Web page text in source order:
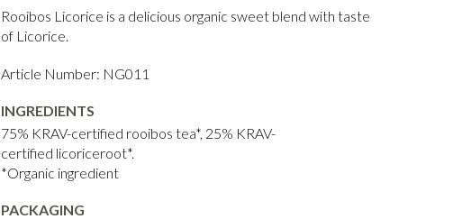
Rooibos Licorice is a delicious organic sweet blend with taste
of Licorice.
Article Number: NG011
INGREDIENTS
75% KRAV-certified rooibos tea*, 25% KRAV-
certified licoriceroot*.
*Organic ingredient
PACKAGING